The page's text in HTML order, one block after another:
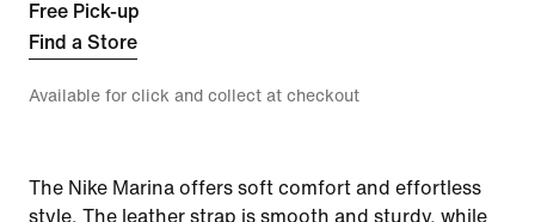
Free Pick-up
Find a Store
Available for click and collect at checkout
The Nike Marina offers soft comfort and effortless
style. The leather strap is smooth and sturdy, while